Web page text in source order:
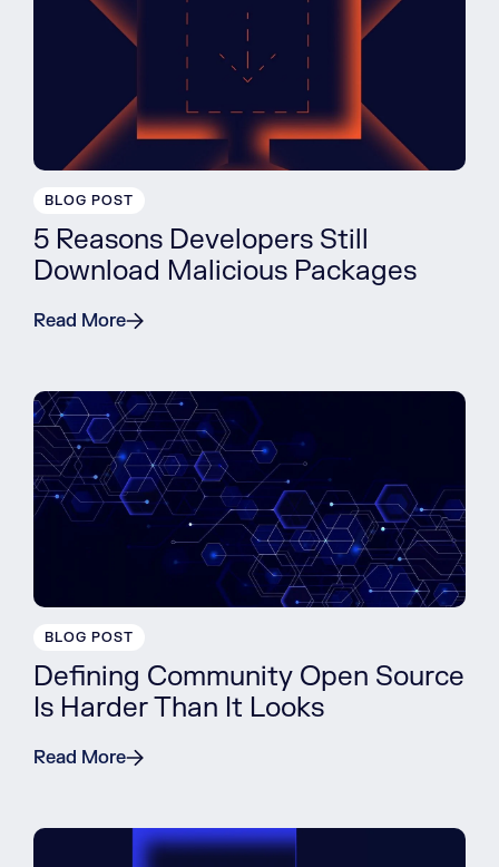
BLOG POST
5 Reasons Developers Still
Download Malicious Packages
Read More
BLOG POST
Defining Community Open Source
Is Harder Than It Looks
Read More